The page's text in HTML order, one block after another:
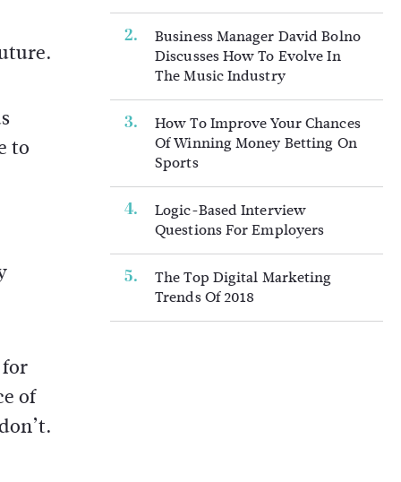
to
of
Business Manager David Bolno
Discusses How To Evolve In
The Music Industry
How To Improve Your Chances
Of Winning Money Betting On
Sports
Logic-Based Interview
Questions For Employers
The Top Digital Marketing
Trends Of 2018